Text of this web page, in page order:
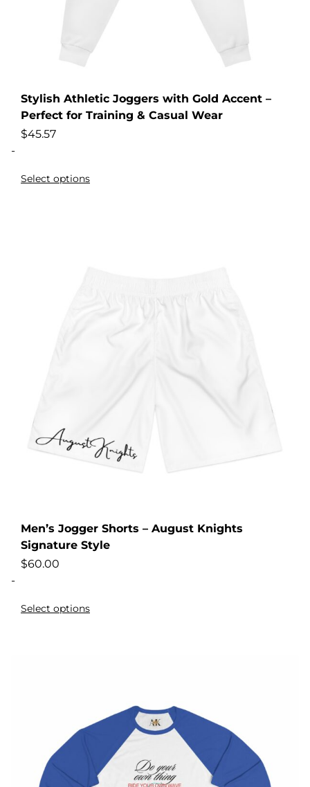
Stylish Athletic Joggers with Gold Accent –
Perfect for Training & Casual Wear
$45.57
-
Select options
Men’s Jogger Shorts – August Knights
Signature Style
$60.00
-
Select options